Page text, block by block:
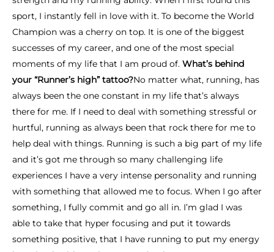
sport, I instantly fell in love with it. To become the World
Champion was a cherry on top. It is one of the biggest
successes of my career, and one of the most special
moments of my life that I am proud of. What’s behind
your “Runner’s high” tattoo?No matter what, running, has
always been the one constant in my life that’s always
there for me. If I need to deal with something stressful or
hurtful, running as always been that rock there for me to
help deal with things. Running is such a big part of my life
and it’s got me through so many challenging life
experiences I have a very intense personality and running
with something that allowed me to focus. When I go after
something, I fully commit and go all in. I’m glad I was
able to take that hyper focusing and put it towards
something positive, that I have running to put my energy